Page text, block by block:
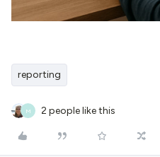
reporting
M 2 people like this